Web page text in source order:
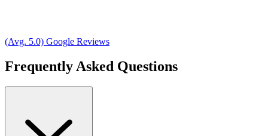
(Avg. 5.0) Google Reviews
Frequently Asked Questions